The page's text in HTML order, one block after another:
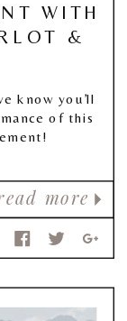
more
WITH
&
know you’ll
of this